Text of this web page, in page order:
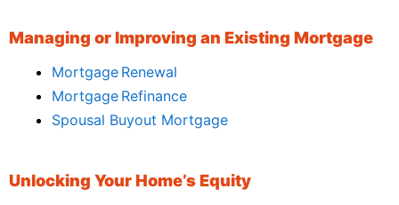
Managing or Improving an Existing Mortgage
Mortgage Renewal
Mortgage Refinance
Spousal Buyout Mortgage
Unlocking Your Home’s Equity